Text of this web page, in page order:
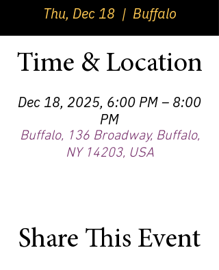
Thu, Dec 18
  |
Buffalo
Time & Location
Dec 18, 2025, 6:00 PM – 8:00
PM
Buffalo, 136 Broadway, Buffalo,
NY 14203, USA
Share This Event